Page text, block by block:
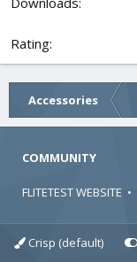
Accessories
COMMUNITY
FLITETEST WEBSITE •
Crisp (default)